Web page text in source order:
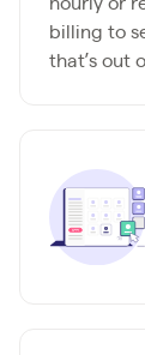
billing to
that’s out